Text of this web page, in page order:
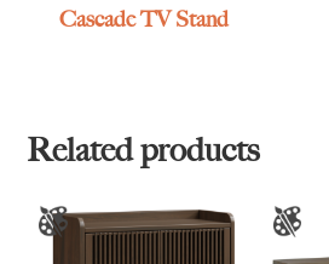
Cascade TV Stand
Related products